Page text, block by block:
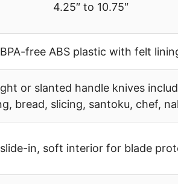
4.25″ to 10.75″
BPA-free ABS plastic with felt
or slanted handle knives
bread, slicing, santoku, chef,
slide-in, soft interior for blade